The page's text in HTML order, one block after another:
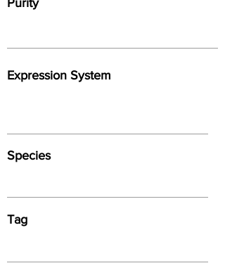
Expression System
Species
Tag